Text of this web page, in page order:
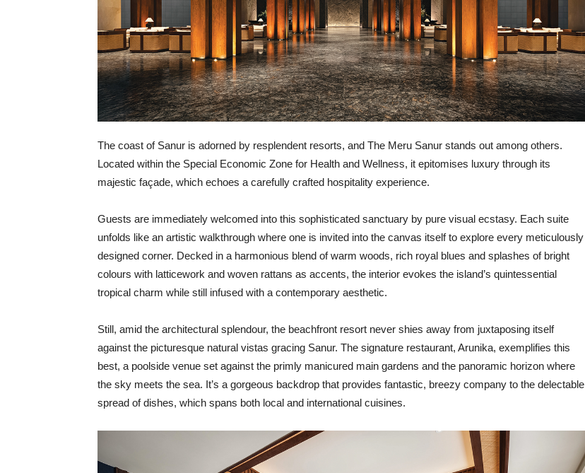
The coast of Sanur is adorned by resplendent resorts, and The Meru Sanur stands out among others.
Located within the Special Economic Zone for Health and Wellness, it epitomises luxury through its
majestic façade, which echoes a carefully crafted hospitality experience.
Guests are immediately welcomed into this sophisticated sanctuary by pure visual ecstasy. Each suite
unfolds like an artistic walkthrough where one is invited into the canvas itself to explore every meticulously
designed corner. Decked in a harmonious blend of warm woods, rich royal blues and splashes of bright
colours with latticework and woven rattans as accents, the interior evokes the island’s quintessential
tropical charm while still infused with a contemporary aesthetic.
Still, amid the architectural splendour, the beachfront resort never shies away from juxtaposing itself
against the picturesque natural vistas gracing Sanur. The signature restaurant, Arunika, exemplifies this
best, a poolside venue set against the primly manicured main gardens and the panoramic horizon where
the sky meets the sea. It’s a gorgeous backdrop that provides fantastic, breezy company to the delectable
spread of dishes, which spans both local and international cuisines.